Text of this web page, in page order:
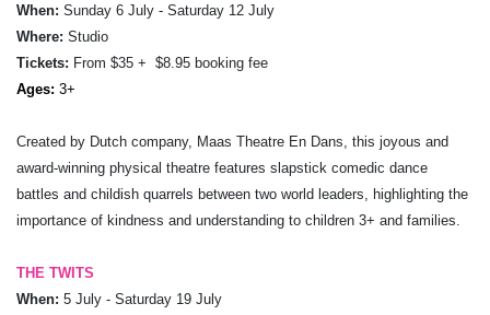
When: Sunday 6 July - Saturday 12 July
Where: Studio
Tickets: From $35 + $8.95 booking fee
Ages: 3+
Created by Dutch company, Maas Theatre En Dans, this joyous and
award-winning physical theatre features slapstick comedic dance
battles and childish quarrels between two world leaders, highlighting the
importance of kindness and understanding to children 3+ and families.
THE TWITS
When: 5 July - Saturday 19 July